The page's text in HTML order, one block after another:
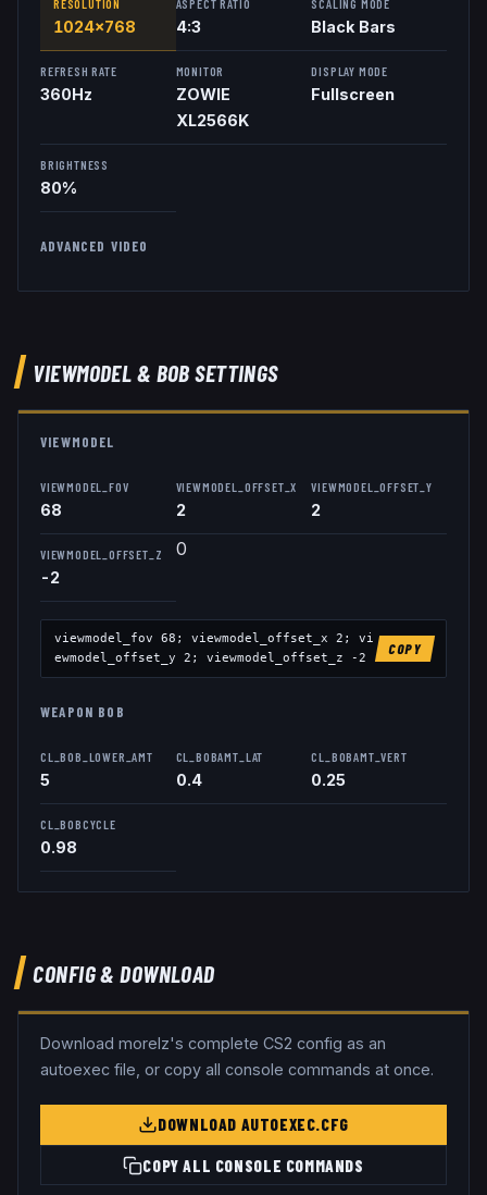
1024x768 4:3 Black Bars
REFRESH RATE
360Hz
MONITOR
ZOWIE
XL2566K
DISPLAY MODE
Fullscreen
BRIGHTNESS
80%
ADVANCED VIDEO
VIEWMODEL& BOBSETTINGS
VIEWMODEL
VIEWMODEL_FOV
68
VIEWMODEL_OFFSET_X
2
VIEWMODEL_OFFSET_Y
2
VIEWMODEL_OFFSET_Z
-2
0
viewmodel_fov 68 ; viewmodel_offset_x 2 ; vi
ewmodel_offset_y 2 ; viewmodel_offset_z -2
COPY
WEAPON BOB
CL_BOB_LOWER_AMT
5
CL_BOBAMT_LAT
0.4
CL_BOBAMT_VERT
0.25
CL_BOBCYCLE
0.98
CONFIG & DOWNLOAD
Download morelz's complete CS2 config as an
autoexec file, or copy all console commands at once.
DOWNLOAD AUTOEXEC.CFG
COPY ALL CONSOLE COMMANDS